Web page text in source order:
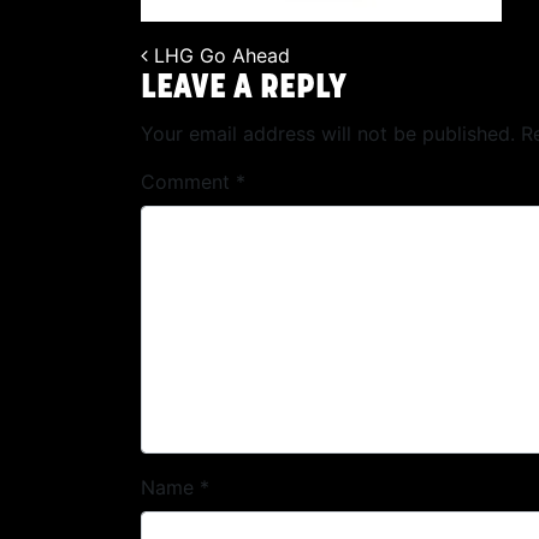
POST NAVIGATION
LHG Go Ahead
LEAVE A REPLY
Your email address will not be published.
Comment *
Name *